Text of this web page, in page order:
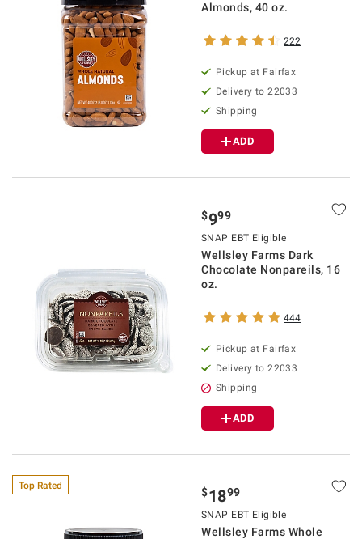
Almonds, 40 oz.
222
Pickup at Fairfax
Delivery to 22033
Shipping
ADD
$999
SNAP EBT Eligible
Wellsley Farms Dark
Chocolate Nonpareils, 16
oz.
444
Pickup at Fairfax
Delivery to 22033
Shipping
ADD
Top Rated $1899
SNAP EBT Eligible
Wellsley Farms Whole